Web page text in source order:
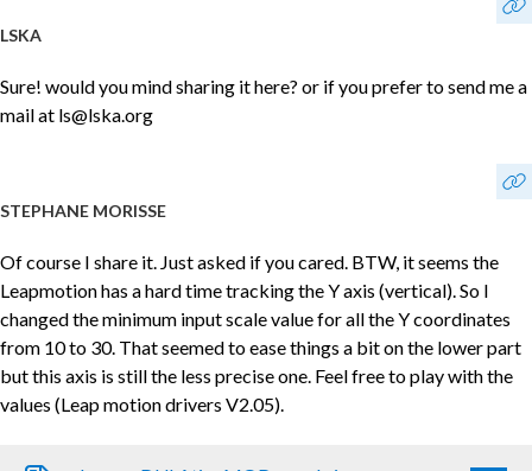
LSKA
Sure! would you mind sharing it here? or if you prefer to send me a
mail at ls@lska.org
STEPHANE MORISSE
Of course I share it. Just asked if you cared. BTW, it seems the
Leapmotion has a hard time tracking the Y axis (vertical). So I
changed the minimum input scale value for all the Y coordinates
from 10 to 30. That seemed to ease things a bit on the lower part
but this axis is still the less precise one. Feel free to play with the
values (Leap motion drivers V2.05).